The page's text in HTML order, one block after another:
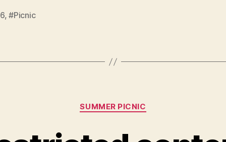
,#Picnic
Categories
SUMMER PICNIC